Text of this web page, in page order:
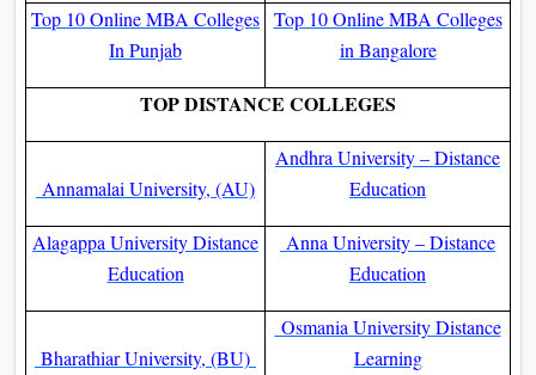
Top 10 Online MBA Colleges
In Punjab
Top 10 Online MBA Colleges
in Bangalore
TOP DISTANCE COLLEGES
Annamalai University, (AU)
Andhra University – Distance
Education
Alagappa University Distance
Education
Anna University – Distance
Education
Bharathiar University, (BU)
Osmania University Distance
Learning